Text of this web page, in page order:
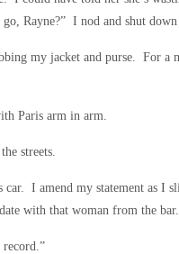
Rayne?” I nod and shut
my jacket and purse. For a
Paris arm in arm.
streets.
car. I amend my statement as I
with that woman from the